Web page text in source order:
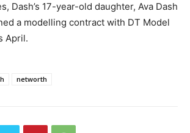
Dash’s 17-year-old daughter, Ava Dash
a modelling contract with DT Model
April.
networth